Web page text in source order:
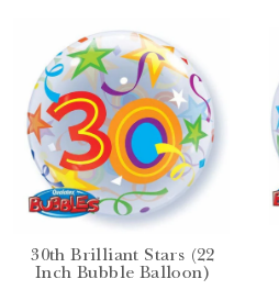
30th Brilliant Stars (22
Inch Bubble Balloon)